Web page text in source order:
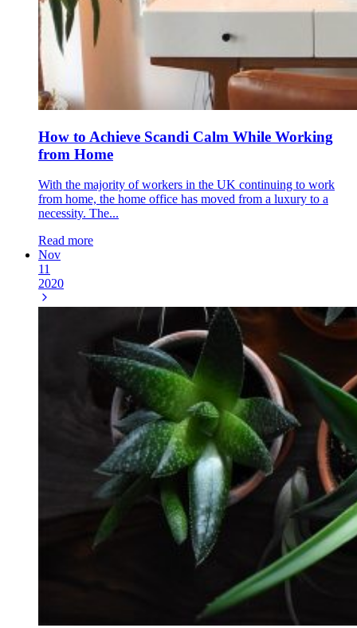
How to Achieve Scandi Calm While Working
from Home
With the majority of workers in the UK continuing to work
from home, the home office has moved from a luxury to a
necessity. The...
Read more
Nov
11
2020